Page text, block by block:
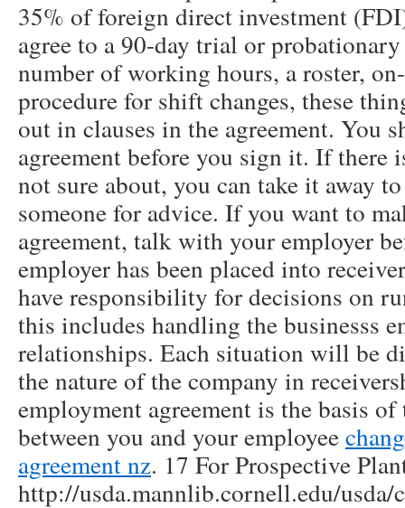
35% of foreign direct investment
agree to a 90-day trial or
number of working hours, a roster,
procedure for shift changes, these
out in clauses in the agreement. You
agreement before you sign it. If there
not sure about, you can take it away
someone for advice. If you want to
agreement, talk with your employer
employer has been placed into
have responsibility for decisions on
this includes handling the businesss
relationships. Each situation will be
the nature of the company in
employment agreement is the basis
between you and your employee
agreement nz. 17 For Prospective
http://usda.mannlib.cornell.edu/usda/